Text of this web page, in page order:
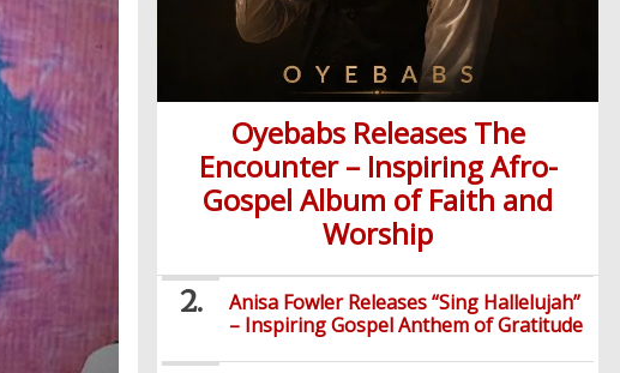
Oyebabs Releases The
Encounter – Inspiring Afro-
Gospel Album of Faith and
Worship
Anisa Fowler Releases “Sing Hallelujah”
– Inspiring Gospel Anthem of Gratitude